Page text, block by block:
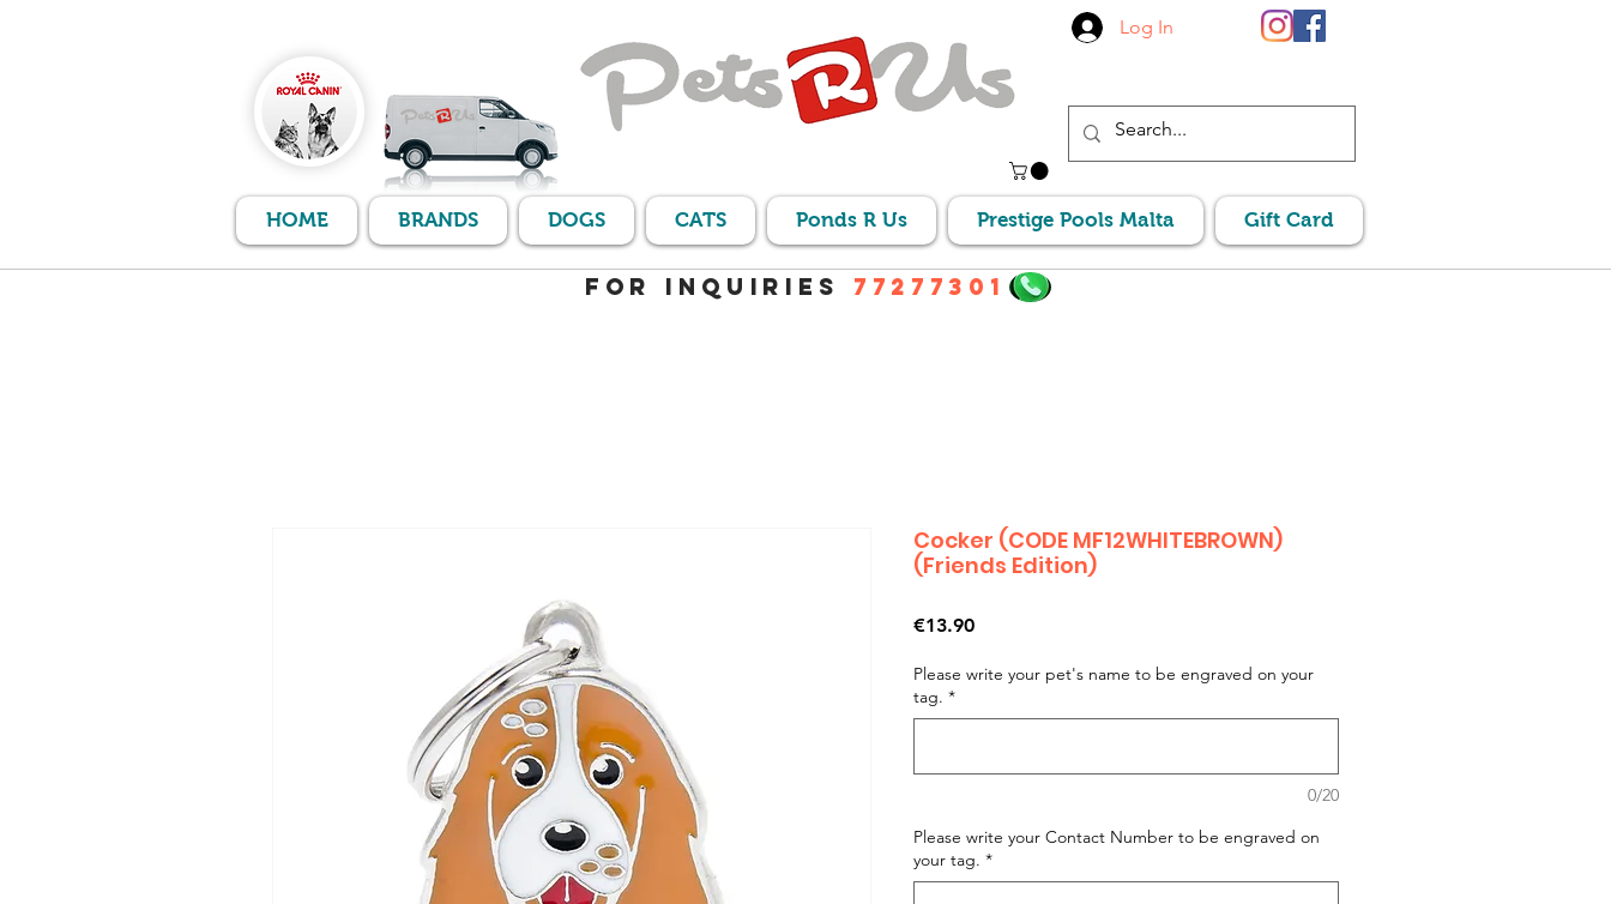
Log In
HOME BRANDS DOGS CATS Ponds R Us Prestige Pools Malta Gift Card
For Inquiries 77277301
Cocker (CODE MF12WHITEBROWN)
(Friends Edition)
€13.90Price
Please write your pet's name to be engraved on your
tag. *
0/20
Please write your Contact Number to be engraved on
your tag. *